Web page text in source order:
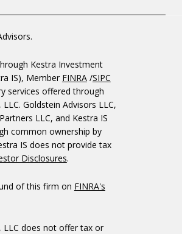
Kestra Investment
IS), Member FINRA/SIPC
services offered through
Goldstein Advisors LLC,
LLC, and Kestra IS
common ownership by
IS does not provide tax
Disclosures.
of this firm on FINRA's
LLC does not offer tax or